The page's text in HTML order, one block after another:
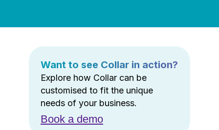
Want to see Collar in action?
Explore how Collar can be
customised to fit the unique
needs of your business.
Book a demo